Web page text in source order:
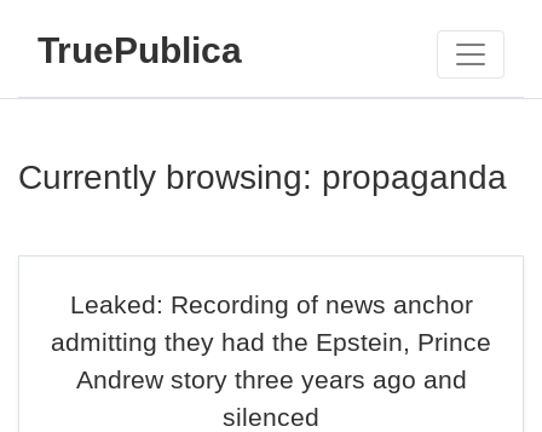
TruePublica
Currently browsing: propaganda
Leaked: Recording of news anchor
admitting they had the Epstein, Prince
Andrew story three years ago and
silenced